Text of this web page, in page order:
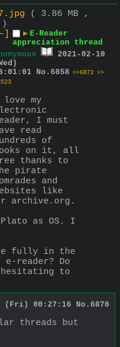
( 3.86 MB ,
)
▶ E-Reader
appreciation thread
2021-02-10
No. 6858 >>6872 >>
my
I must
read
of
on it, all
thanks to
pirate
and
like
archive.org.
as OS. I
fully in the
e-reader? Do
to
(Fri) 00:27:16 No. 6870
threads but